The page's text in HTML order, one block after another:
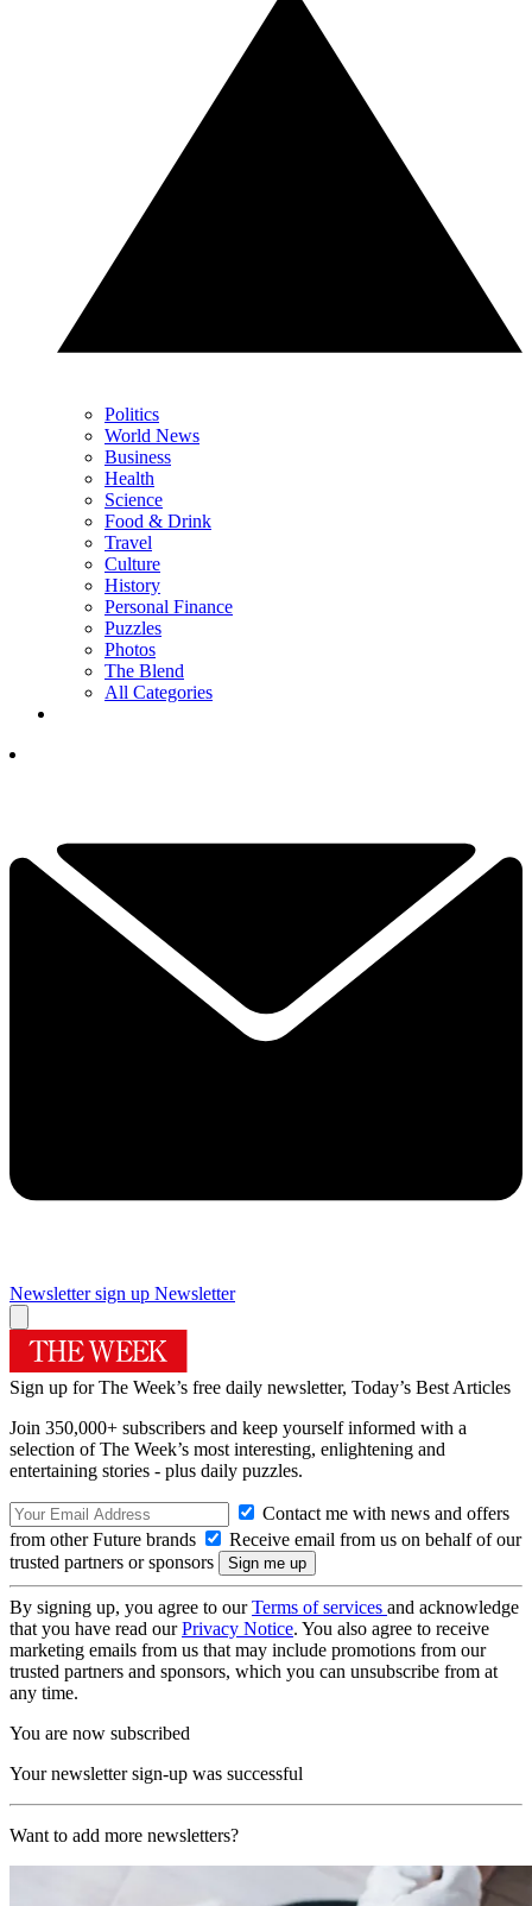
Politics
World News
Business
Health
Science
Food & Drink
Travel
Culture
History
Personal Finance
Puzzles
Photos
The Blend
All Categories
Newsletter sign up Newsletter
Sign up for The Week’s free daily newsletter, Today’s Best Articles
Join 350,000+ subscribers and keep yourself informed with a
selection of The Week’s most interesting, enlightening and
entertaining stories - plus daily puzzles.
Contact me with news and offers
from other Future brands
Receive email from us on behalf of our
trusted partners or sponsors
By signing up, you agree to ourTerms of services and acknowledge
that you have read ourPrivacy Notice. You also agree to receive
marketing emails from us that may include promotions from our
trusted partners and sponsors, which you can unsubscribe from at
any time.
You are now subscribed
Your newsletter sign-up was successful
Want to add more newsletters?